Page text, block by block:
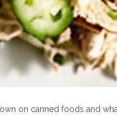
on canned foods and